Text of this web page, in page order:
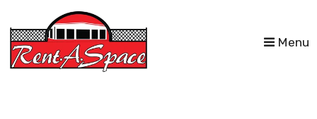
skip to content
Menu